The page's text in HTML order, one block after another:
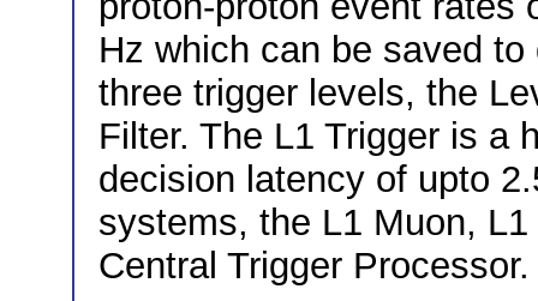
Hz which can be saved
three trigger levels, the
Filter. The L1 Trigger is a
decision latency of upto
systems, the L1 Muon,
Central Trigger Processor.